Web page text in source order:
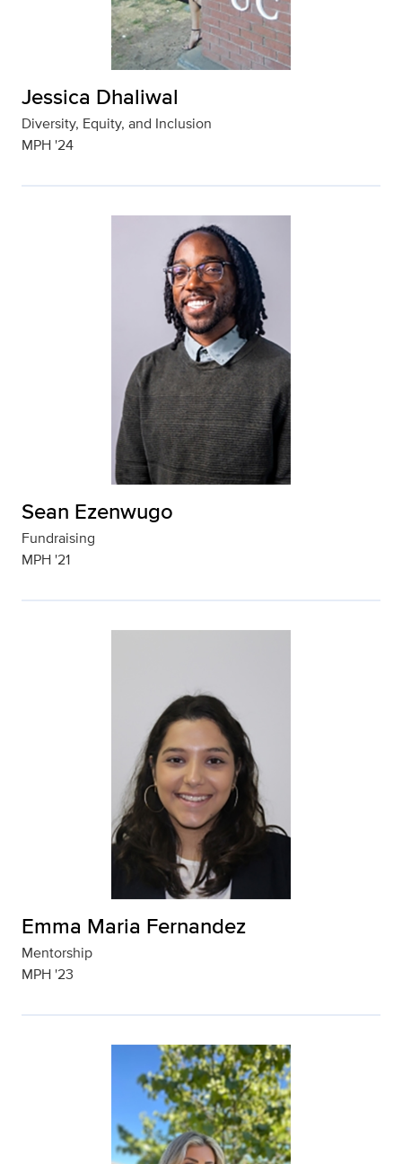
Jessica Dhaliwal
Diversity, Equity, and Inclusion
MPH '24
Sean Ezenwugo
Fundraising
MPH '21
Emma Maria Fernandez
Mentorship
MPH '23